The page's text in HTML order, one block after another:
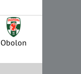
Obolon